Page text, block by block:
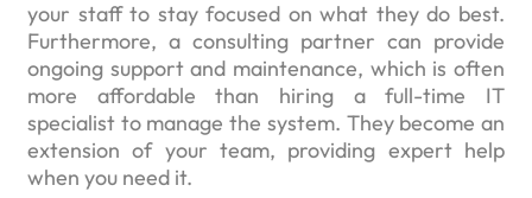
your staff to stay focused on what they do best.
Furthermore, a consulting partner can provide
ongoing support and maintenance, which is often
more affordable than hiring a full-time IT
specialist to manage the system. They become an
extension of your team, providing expert help
when you need it.